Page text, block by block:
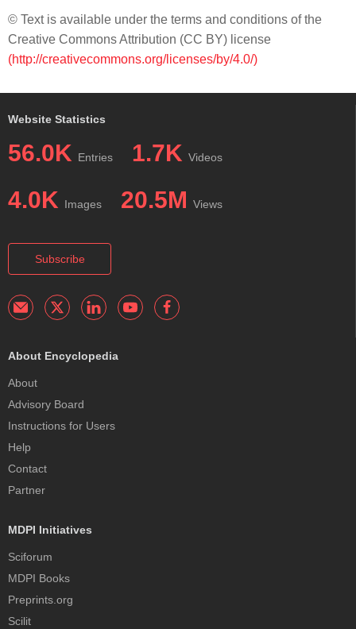
© Text is available under the terms and conditions of the
Creative Commons Attribution (CC BY) license
(http://creativecommons.org/licenses/by/4.0/)
Website Statistics
56.0K Entries 1.7K Videos
4.0K Images 20.5M Views
Subscribe
About Encyclopedia
About
Advisory Board
Instructions for Users
Help
Contact
Partner
MDPI Initiatives
Sciforum
MDPI Books
Preprints.org
Scilit